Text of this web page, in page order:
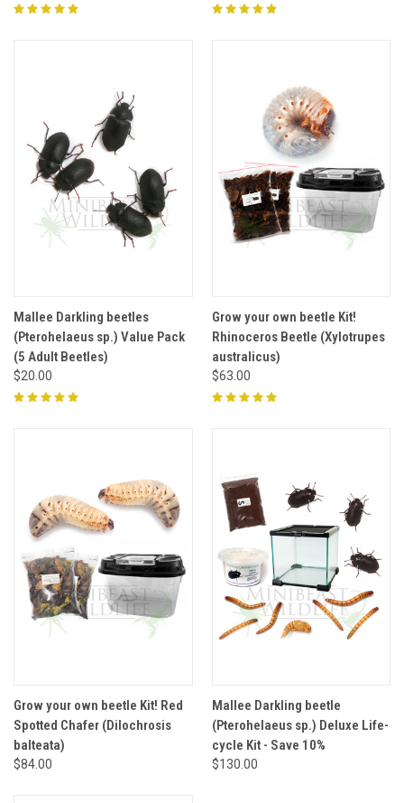
Mallee Darkling beetles
(Pterohelaeus sp.) Value Pack
(5 Adult Beetles)
$20.00
Grow your own beetle Kit!
Rhinoceros Beetle (Xylotrupes
australicus)
$63.00
Grow your own beetle Kit! Red
Spotted Chafer (Dilochrosis
balteata)
$84.00
Mallee Darkling beetle
(Pterohelaeus sp.) Deluxe Life-
cycle Kit - Save 10%
$130.00